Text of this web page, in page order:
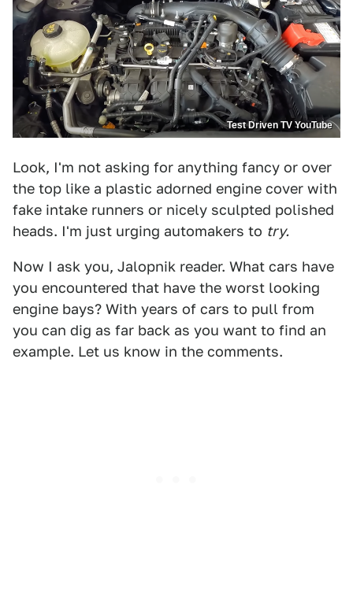
Test Driven TV YouTube
Look, I'm not asking for anything fancy or over
the top like a plastic adorned engine cover with
fake intake runners or nicely sculpted polished
heads. I'm just urging automakers to try.
Now I ask you, Jalopnik reader. What cars have
you encountered that have the worst looking
engine bays? With years of cars to pull from
you can dig as far back as you want to find an
example. Let us know in the comments.